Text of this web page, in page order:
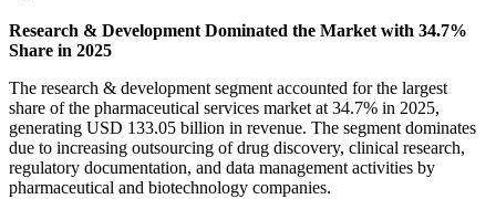
Research & Development Dominated the Market with 34.7%
Share in 2025
The research & development segment accounted for the largest
share of the pharmaceutical services market at 34.7% in 2025,
generating USD 133.05 billion in revenue. The segment dominates
due to increasing outsourcing of drug discovery, clinical research,
regulatory documentation, and data management activities by
pharmaceutical and biotechnology companies.